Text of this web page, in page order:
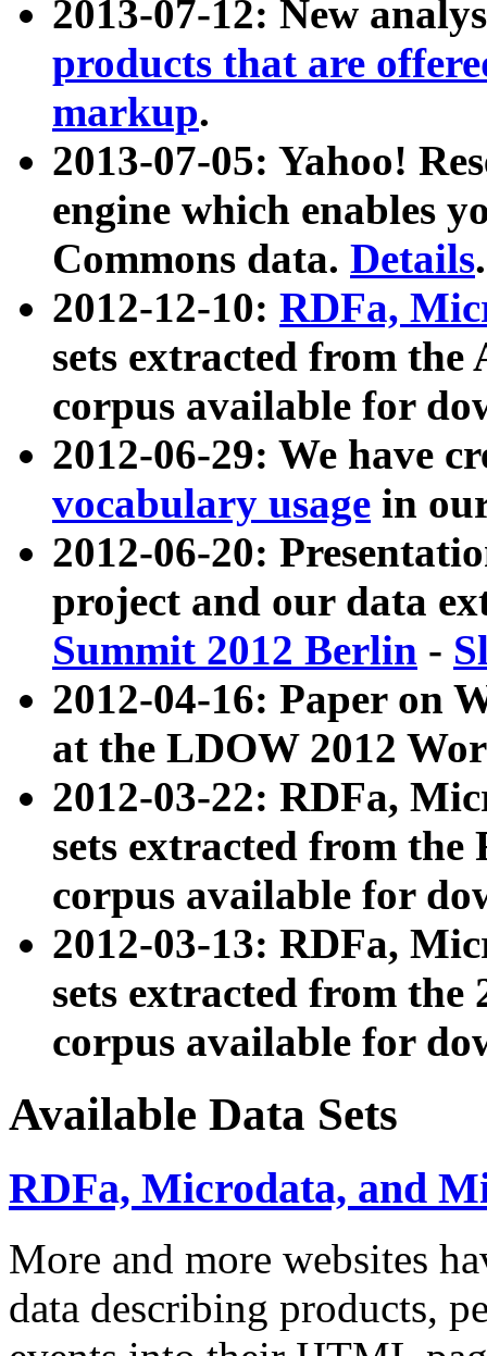
2013-07-12: New
products that are
markup.
2013-07-05: Yahoo!
engine which enables
Commons data. Details.
2012-12-10: RDFa,
sets extracted from
corpus available for
2012-06-29: We have
vocabulary usage in
2012-06-20:
project and our data
Summit 2012 Berlin -
2012-04-16: Paper on
at the LDOW 2012
2012-03-22: RDFa,
sets extracted from
corpus available for
2012-03-13: RDFa,
sets extracted from the
corpus available for
Available Data Sets
RDFa, Microdata, and
More and more websites
data describing products,